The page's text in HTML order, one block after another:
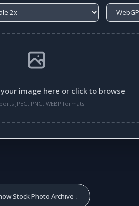
image here or click to browse
JPEG, PNG, WEBP formats
Stock Photo Archive ↓